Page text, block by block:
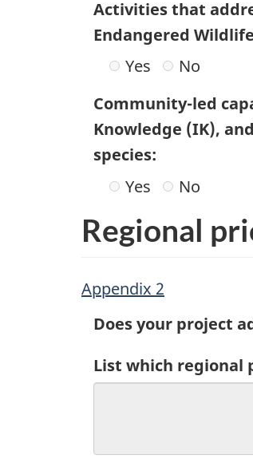
Activities that
Endangered
Yes
No
Community-led
Knowledge (IK),
species:
Yes
No
Regional
Appendix 2
Does your project
List which regional